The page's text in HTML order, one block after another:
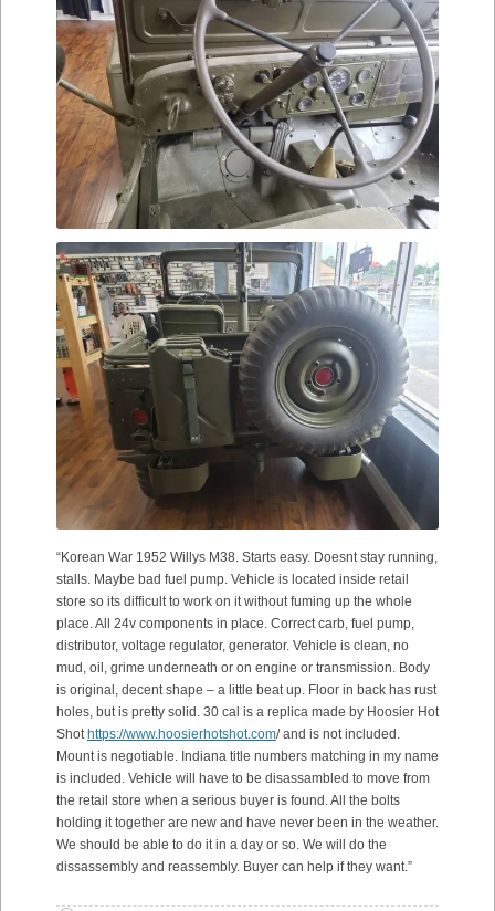
“Korean War 1952 Willys M38. Starts easy. Doesnt stay running,
stalls. Maybe bad fuel pump. Vehicle is located inside retail
store so its difficult to work on it without fuming up the whole
place. All 24v components in place. Correct carb, fuel pump,
distributor, voltage regulator, generator. Vehicle is clean, no
mud, oil, grime underneath or on engine or transmission. Body
is original, decent shape – a little beat up. Floor in back has rust
holes, but is pretty solid. 30 cal is a replica made by Hoosier Hot
Shot https://www.hoosierhotshot.com/ and is not included.
Mount is negotiable. Indiana title numbers matching in my name
is included. Vehicle will have to be disassambled to move from
the retail store when a serious buyer is found. All the bolts
holding it together are new and have never been in the weather.
We should be able to do it in a day or so. We will do the
dissassembly and reassembly. Buyer can help if they want.”